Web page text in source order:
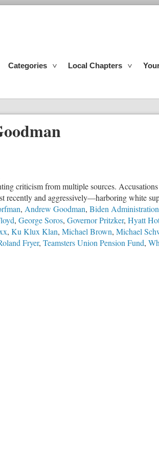
Categories Local Chapters
criticism from multiple sources.
and aggressively—harboring white
, Andrew Goodman, Biden Administration
, George Soros, Governor Pritzker, Hyatt
, Ku Klux Klan, Michael Brown, Michael
Fryer, Teamsters Union Pension Fund,